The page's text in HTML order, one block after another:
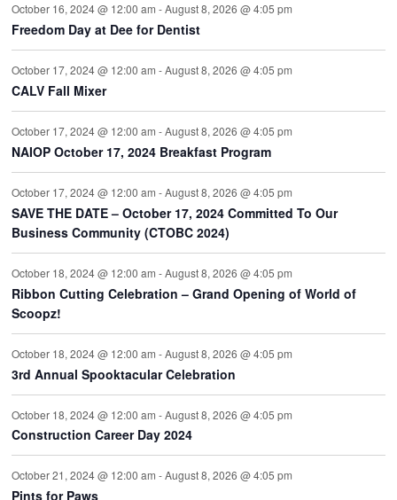
October 16, 2024 @ 12:00 am -August 8, 2026 @ 4:05 pm
Freedom Day at Dee for Dentist
October 17, 2024 @ 12:00 am -August 8, 2026 @ 4:05 pm
CALV Fall Mixer
October 17, 2024 @ 12:00 am -August 8, 2026 @ 4:05 pm
NAIOP October 17, 2024 Breakfast Program
October 17, 2024 @ 12:00 am -August 8, 2026 @ 4:05 pm
SAVE THE DATE – October 17, 2024 Committed To Our
Business Community (CTOBC 2024)
October 18, 2024 @ 12:00 am -August 8, 2026 @ 4:05 pm
Ribbon Cutting Celebration – Grand Opening of World of
Scoopz!
October 18, 2024 @ 12:00 am -August 8, 2026 @ 4:05 pm
3rd Annual Spooktacular Celebration
October 18, 2024 @ 12:00 am - August 8, 2026 @ 4:05 pm
Construction Career Day 2024
October 21, 2024 @ 12:00 am -August 8, 2026 @ 4:05 pm
Pints for Paws